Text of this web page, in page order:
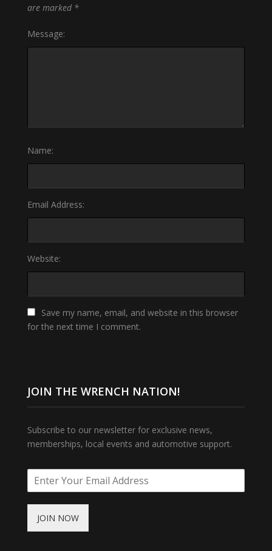
are marked *
Message:
Name:
Email Address:
Website:
Save my name, email, and website in this browser
for the next time I comment.
JOIN THE WRENCH NATION!
Subscribe to our newsletter for exclusive news,
memberships, local events and automotive support.
JOIN NOW